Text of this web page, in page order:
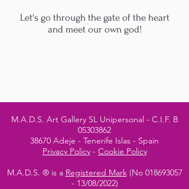
Let's go through the gate of the heart
and meet our own god!
M.A.D.S. Art Gallery SL Unipersonal - C.I.F. B
05303862
38670 Adeje - Tenerife Islas - Spain
Privacy Policy- Cookie Policy
M.A.D.S. ® is a Registered Mark(No 018693057
- 13/08/2022)